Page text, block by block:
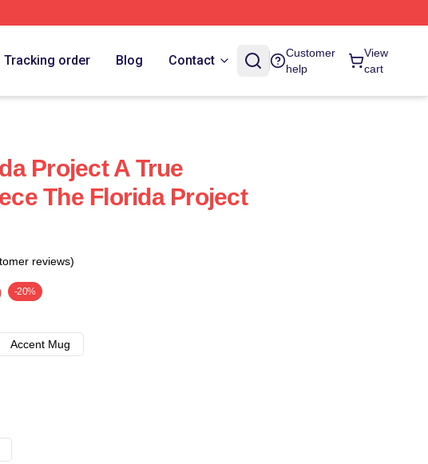
Tracking order Blog Contact
Customer
help
View
cart
Project A True
The Florida Project
reviews)
-20%
Accent Mug